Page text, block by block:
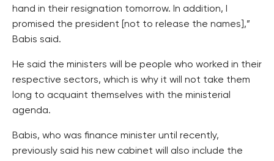
hand in their resignation tomorrow. In addition, I
promised the president [not to release the names],”
Babis said.
He said the ministers will be people who worked in their
respective sectors, which is why it will not take them
long to acquaint themselves with the ministerial
agenda.
Babis, who was finance minister until recently,
previously said his new cabinet will also include the